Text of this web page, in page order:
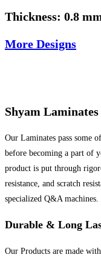
Thickness: 0.8
More Designs
Shyam Laminates
Our Laminates pass some
before becoming a part of
product is put through
resistance, and scratch
specialized Q&A machines.
Durable & Long
Our Products are made